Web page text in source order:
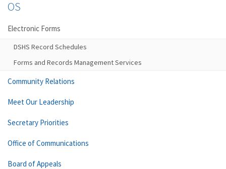
OS
Electronic Forms
DSHS Record Schedules
Forms and Records Management Services
Community Relations
Meet Our Leadership
Secretary Priorities
Office of Communications
Board of Appeals